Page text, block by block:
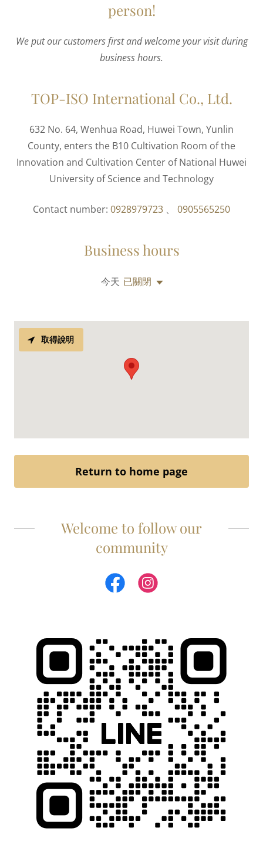
person!
We put our customers first and welcome your visit during
business hours.
TOP-ISO International Co., Ltd.
632 No. 64, Wenhua Road, Huwei Town, Yunlin
County, enters the B10 Cultivation Room of the
Innovation and Cultivation Center of National Huwei
University of Science and Technology
Contact number: 0928979723 、 0905565250
Business hours
今天 已關閉
取得說明
Return to home page
Welcome to follow our
community